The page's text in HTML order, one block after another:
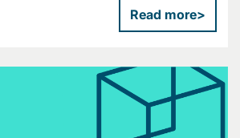
Read more>